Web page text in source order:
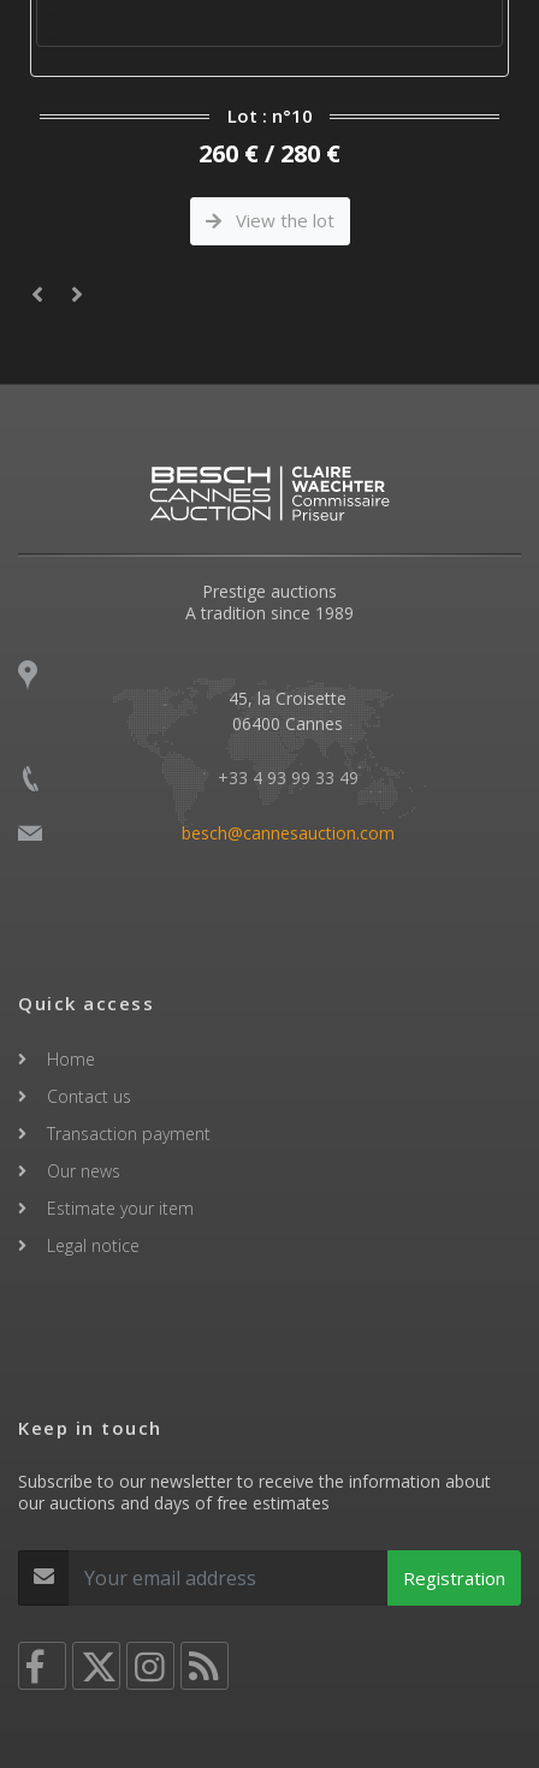
Lot : n°10
260 € / 280 €
View the lot
Prestige auctions
A tradition since 1989
45, la Croisette
06400 Cannes
+33 4 93 99 33 49
besch@cannesauction.com
Quick access
Home
Contact us
Transaction payment
Our news
Estimate your item
Legal notice
Keep in touch
Subscribe to our newsletter to receive the information about
our auctions and days of free estimates
Registration